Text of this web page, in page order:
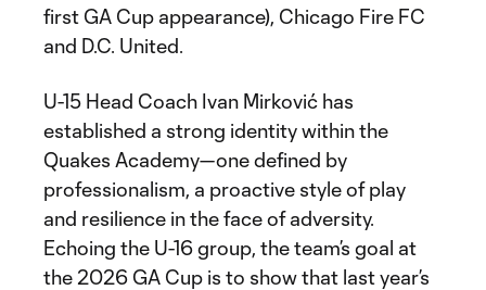
first GA Cup appearance), Chicago Fire FC
and D.C. United.
U-15 Head Coach Ivan Mirković has
established a strong identity within the
Quakes Academy—one defined by
professionalism, a proactive style of play
and resilience in the face of adversity.
Echoing the U-16 group, the team’s goal at
the 2026 GA Cup is to show that last year’s